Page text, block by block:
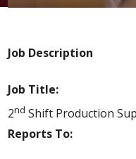
Job Description
Job
2nd Shift Production
Reports